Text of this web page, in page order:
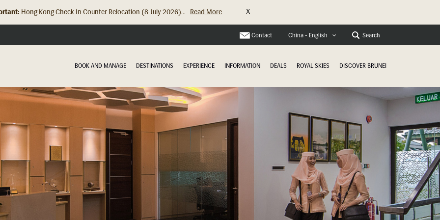
Hong Kong Check In Counter Relocation (8 July 2026)... Read More X
Contact China - English Search
BOOK AND MANAGE DESTINATIONS EXPERIENCE INFORMATION DEALS ROYAL SKIES DISCOVER BRUNEI